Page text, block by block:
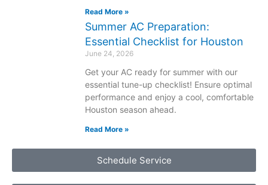
Read More »
Summer AC Preparation:
Essential Checklist for Houston
June 24, 2026
Get your AC ready for summer with our
essential tune-up checklist! Ensure optimal
performance and enjoy a cool, comfortable
Houston season ahead.
Read More »
Schedule Service